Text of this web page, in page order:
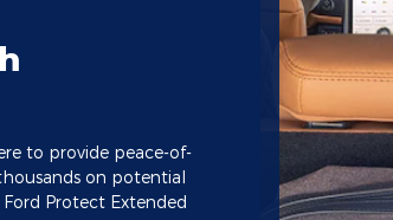
to provide peace-of-
on potential
Protect Extended